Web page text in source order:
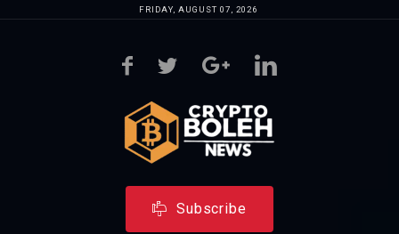
FRIDAY, AUGUST 07, 2026
Subscribe